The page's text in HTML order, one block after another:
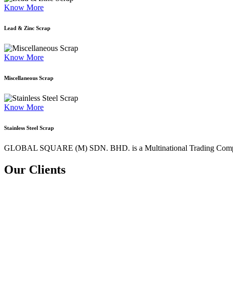
Know More
Lead & Zinc Scrap
Know More
Miscellaneous Scrap
Know More
Stainless Steel Scrap
GLOBAL SQUARE (M) SDN. BHD. is a Multinational Trading
Our Clients